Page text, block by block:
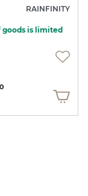
RAINFINITY
goods is limited